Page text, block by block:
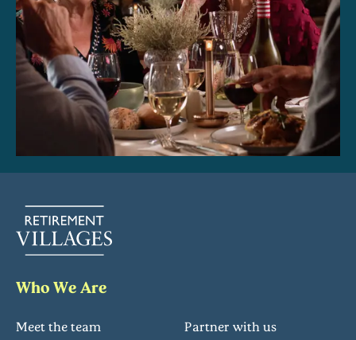
Who We Are
Meet the team
Partner with us